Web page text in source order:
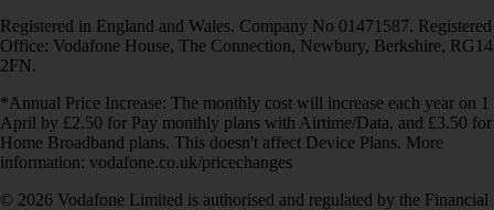
Registered in England and Wales. Company No 01471587. Registered
Office: Vodafone House, The Connection, Newbury, Berkshire, RG14
2FN.
*Annual Price Increase: The monthly cost will increase each year on 1
April by £2.50 for Pay monthly plans with Airtime/Data, and £3.50 for
Home Broadband plans. This doesn't affect Device Plans. More
information: vodafone.co.uk/pricechanges
© 2026 Vodafone Limited is authorised and regulated by the Financial